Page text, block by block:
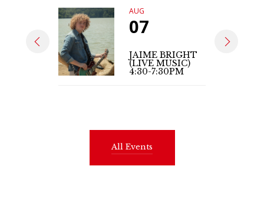
AUG
07
JAIME BRIGHT
(LIVE MUSIC)
4:30-7:30PM
All Events